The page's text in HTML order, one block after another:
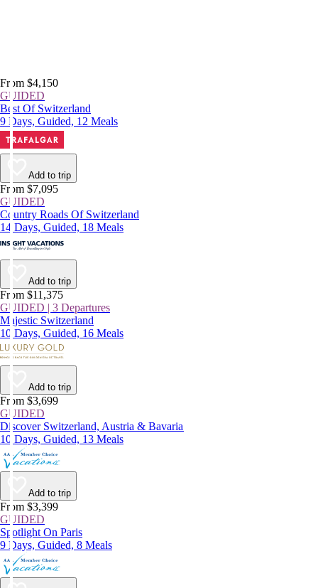
From $4,150
GUIDED
Best Of Switzerland
9 Days, Guided, 12 Meals
Add to trip
From $7,095
GUIDED
Country Roads Of Switzerland
14 Days, Guided, 18 Meals
Add to trip
From $11,375
GUIDED | 3 Departures
Majestic Switzerland
10 Days, Guided, 16 Meals
Add to trip
From $3,699
GUIDED
Discover Switzerland, Austria & Bavaria
10 Days, Guided, 13 Meals
Add to trip
From $3,399
GUIDED
Spotlight On Paris
9 Days, Guided, 8 Meals